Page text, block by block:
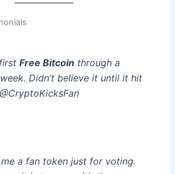
firstFree Bitcoin through a
Didn’t believe it until it hit
me a fan token just for voting.